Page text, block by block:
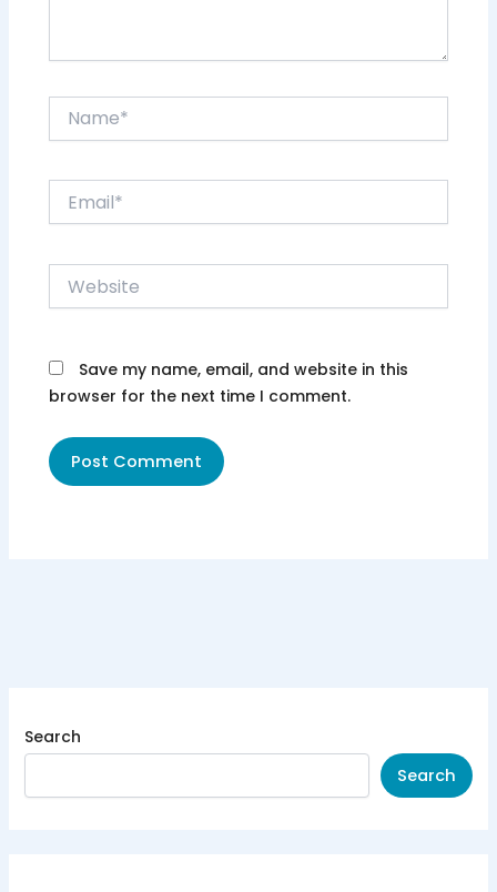
Website
Save my name, email, and website in this
browser for the next time I comment.
Search
Search